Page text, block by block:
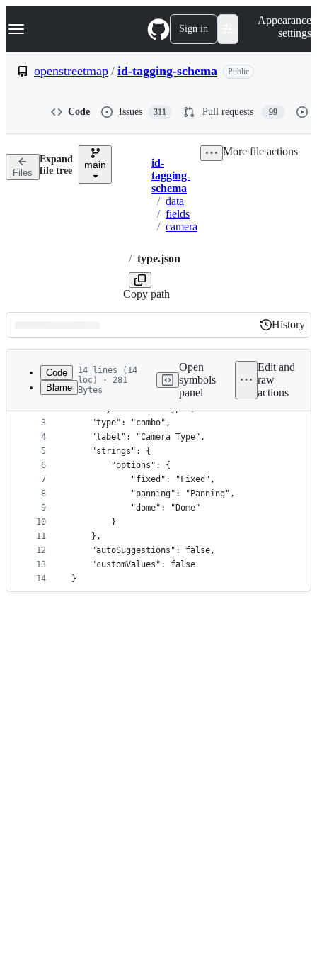
k
p
n
Navigation Menu Sign in
Appearance
settings
openstreetmap / id-tagging-schema Public
Code Issues 311 Pull requests 99
Files
Expand
file tree
main Breadcrumbs
id-
tagging-
schema
/ data
/ fields
/ camera
/ type.json
Copy path
More file actions
Latest
commit
History
History
metadata
controls
Code
Blame
14 lines (14
loc) · 281
Bytes
Open
symbols
panel
Edit and
raw
actions
1
2
3
4
5
6
7
8
9
10
11
12
13
14
{
    "key": "camera:type",
    "type": "combo",
    "label": "Camera Type",
    "strings": {
        "options": {
            "fixed": "Fixed",
            "panning": "Panning",
            "dome": "Dome"
        }
    },
    "autoSuggestions": false,
    "customValues": false
}